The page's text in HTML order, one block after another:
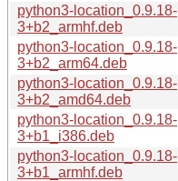
python3-location_0.9.18-
3+b2_armhf.deb
python3-location_0.9.18-
3+b2_arm64.deb
python3-location_0.9.18-
3+b2_amd64.deb
python3-location_0.9.18-
3+b1_i386.deb
python3-location_0.9.18-
3+b1_armhf.deb